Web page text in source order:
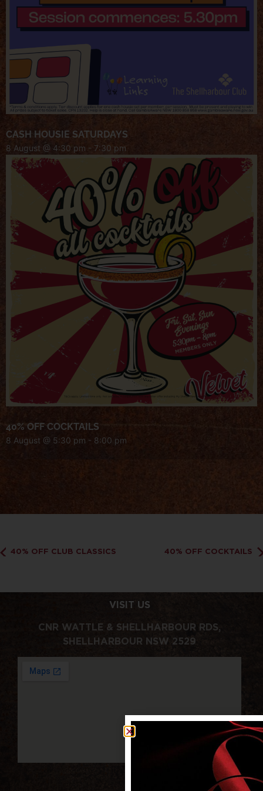
CASH HOUSIE SATURDAYS
8 August @ 4:30 pm - 7:30 pm
40% OFF COCKTAILS
8 August @ 5:30 pm - 8:00 pm
40% OFF CLUB CLASSICS 40% OFF COCKTAILS
VISIT US
CNR WATTLE & SHELLHARBOUR RDS,
SHELLHARBOUR NSW 2529